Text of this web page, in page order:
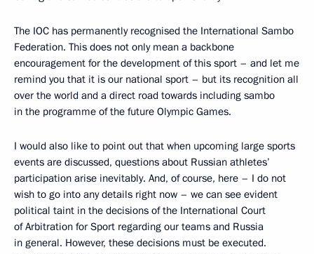
The IOC has permanently recognised the International Sambo
Federation. This does not only mean a backbone
encouragement for the development of this sport – and let me
remind you that it is our national sport – but its recognition all
over the world and a direct road towards including sambo
in the programme of the future Olympic Games.
I would also like to point out that when upcoming large sports
events are discussed, questions about Russian athletes’
participation arise inevitably. And, of course, here – I do not
wish to go into any details right now – we can see evident
political taint in the decisions of the International Court
of Arbitration for Sport regarding our teams and Russia
in general. However, these decisions must be executed.